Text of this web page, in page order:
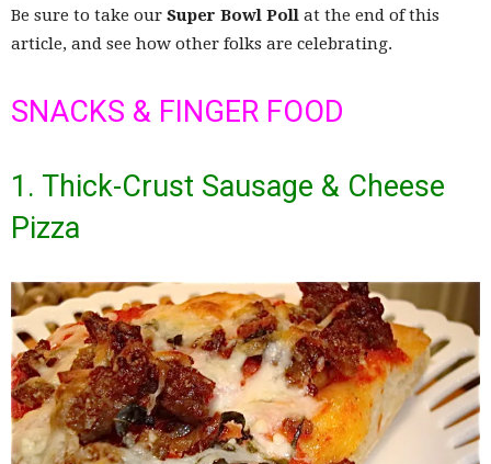
Be sure to take our Super Bowl Poll at the end of this
article, and see how other folks are celebrating.
SNACKS & FINGER FOOD
1. Thick-Crust Sausage & Cheese
Pizza